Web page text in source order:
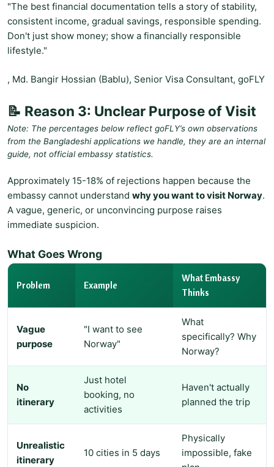
"The best financial documentation tells a story of stability,
consistent income, gradual savings, responsible spending.
Don't just show money; show a financially responsible
lifestyle."
, Md. Bangir Hossian (Bablu), Senior Visa Consultant, goFLY
📝 Reason 3: Unclear Purpose of Visit
Note: The percentages below reflect goFLY’s own observations
from the Bangladeshi applications we handle, they are an internal
guide, not official embassy statistics.
Approximately 15-18% of rejections happen because the
embassy cannot understand why you want to visit Norway.
A vague, generic, or unconvincing purpose raises
immediate suspicion.
What Goes Wrong
Problem Example
What Embassy
Thinks
Vague
purpose
"I want to see
Norway"
What
specifically? Why
Norway?
No
itinerary
Just hotel
booking, no
activities
Haven't actually
planned the trip
Unrealistic
itinerary
10 cities in 5 days
Physically
impossible, fake